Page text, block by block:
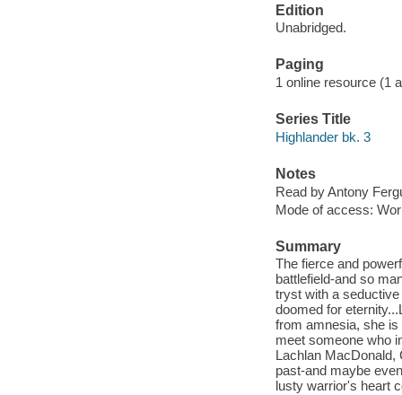
Edition
Unabridged.
Paging
1 online resource (1
Series Title
Highlander bk. 3
Notes
Read by Antony
Mode of access:
Summary
The fierce and
battlefield-and so
tryst with a
doomed for
from amnesia, she is
meet someone who
Lachlan MacDonald,
past-and maybe
lusty warrior's heart